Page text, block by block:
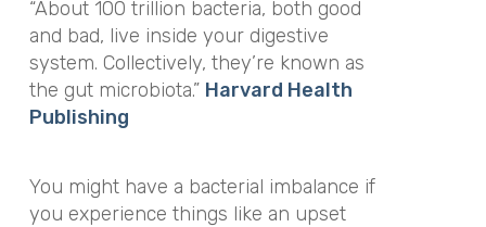
“About 100 trillion bacteria, both good
and bad, live inside your digestive
system. Collectively, they’re known as
the gut microbiota.” Harvard Health
Publishing
You might have a bacterial imbalance if
you experience things like an upset